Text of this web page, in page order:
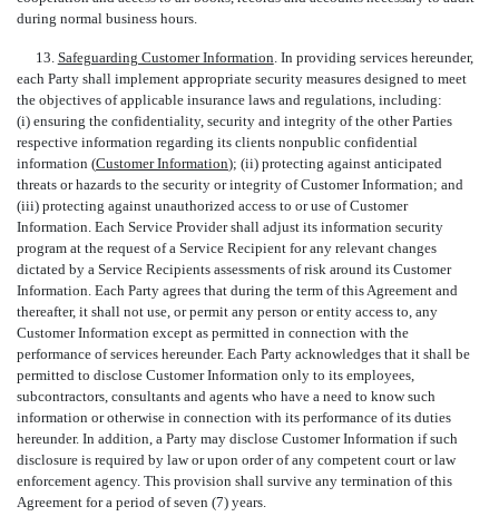
during normal business hours.
13. Safeguarding Customer Information. In providing services hereunder,
each Party shall implement appropriate security measures designed to meet
the objectives of applicable insurance laws and regulations, including:
(i) ensuring the confidentiality, security and integrity of the other Parties
respective information regarding its clients nonpublic confidential
information (Customer Information); (ii) protecting against anticipated
threats or hazards to the security or integrity of Customer Information; and
(iii) protecting against unauthorized access to or use of Customer
Information. Each Service Provider shall adjust its information security
program at the request of a Service Recipient for any relevant changes
dictated by a Service Recipients assessments of risk around its Customer
Information. Each Party agrees that during the term of this Agreement and
thereafter, it shall not use, or permit any person or entity access to, any
Customer Information except as permitted in connection with the
performance of services hereunder. Each Party acknowledges that it shall be
permitted to disclose Customer Information only to its employees,
subcontractors, consultants and agents who have a need to know such
information or otherwise in connection with its performance of its duties
hereunder. In addition, a Party may disclose Customer Information if such
disclosure is required by law or upon order of any competent court or law
enforcement agency. This provision shall survive any termination of this
Agreement for a period of seven (7) years.